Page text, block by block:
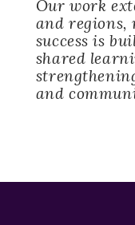
Our work
and regions,
success is
shared
and